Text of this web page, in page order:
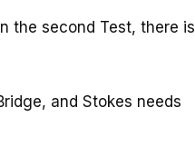
the second Test, there is
and Stokes needs